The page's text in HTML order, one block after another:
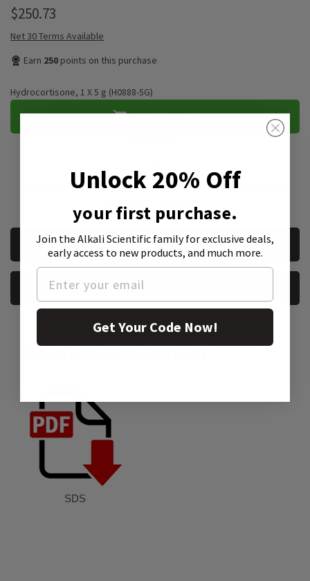
$250.73
Net 30 Terms Available
Earn 250 points on this purchase
Hydrocortisone, 1 X 5 g (H0888-5G)
ADD TO CART
*We accept purchase orders from private, public, educational, &
CURRENT
REQUEST A QUOTE
REQUEST A SAMPLE
Product Attachment:
SDS
Unlock 20% Off
your first purchase.
Join the Alkali Scientific familyfor exclusive deals,
early access to new products, and much more.
Get Your Code Now!